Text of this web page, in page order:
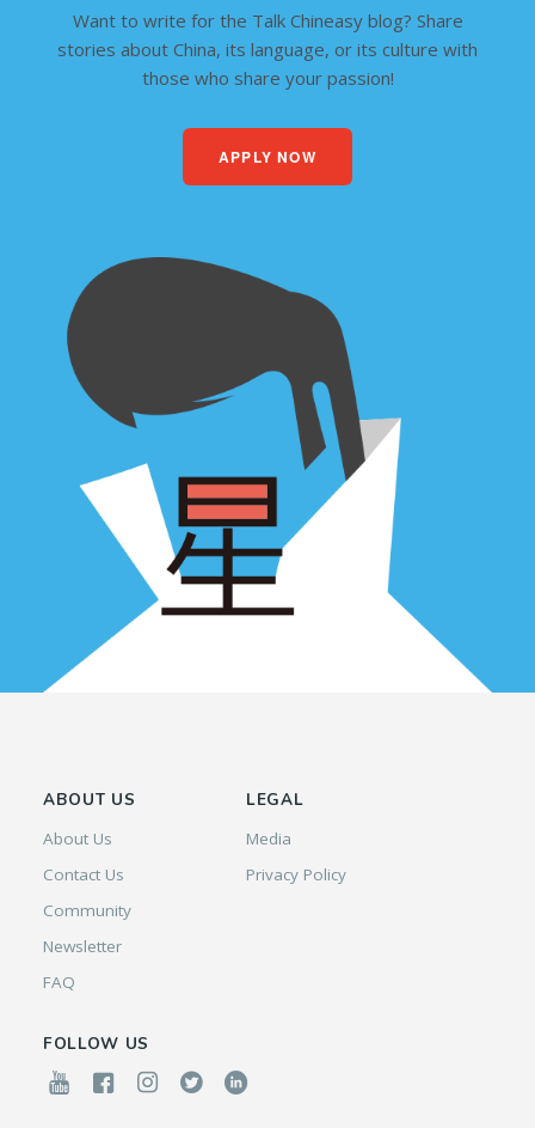
Want to write for the Talk Chineasy blog? Share
stories about China, its language, or its culture with
those who share your passion!
APPLY NOW
ABOUT US
About Us
Contact Us
Community
Newsletter
FAQ
LEGAL
Media
Privacy Policy
FOLLOW US